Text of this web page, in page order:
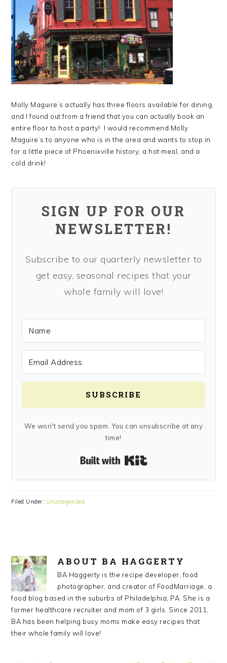
Molly Maguire’s actually has three floors available for dining,
and I found out from a friend that you can actually book an
entire floor to host a party! I would recommend Molly
Maguire’s to anyone who is in the area and wants to stop in
for a little piece of Phoenixville history, a hot meal, and a
cold drink!
SIGN UP FOR OUR
NEWSLETTER!
Subscribe to our quarterly newsletter to
get easy, seasonal recipes that your
whole family will love!
SUBSCRIBE
We won't send you spam. You can unsubscribe at any
time!
Filed Under: Uncategorized
ABOUTBA HAGGERTY
BA Haggerty is the recipe developer, food
photographer, and creator of FoodMarriage, a
food blog based in the suburbs of Philadelphia, PA. She is a
former healthcare recruiter and mom of 3 girls. Since 2011,
BA has been helping busy moms make easy recipes that
their whole family will love!